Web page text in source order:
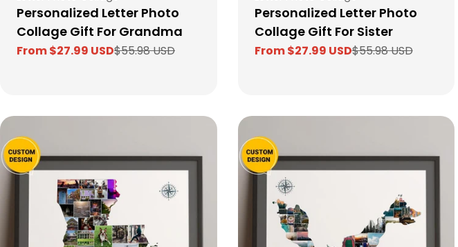
Personalized Letter Photo
Collage Gift For Grandma
Sale
From $27.99 USD
Regular
$55.98 USD
Personalized Letter Photo
Collage Gift For Sister
Sale
From $27.99 USD
Regular
$55.98 USD